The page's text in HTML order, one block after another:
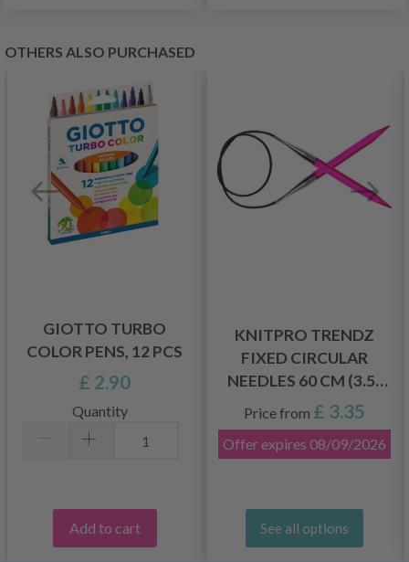
OTHERS ALSO PURCHASED
GIOTTO TURBO
COLOR PENS, 12 PCS
£ 2.90
Quantity
Add to cart
KNITPRO TRENDZ
FIXED CIRCULAR
NEEDLES 60 CM (3.5-
12.00 MM)
Price from £ 3.35
Offer expires 08/09/2026
See all options